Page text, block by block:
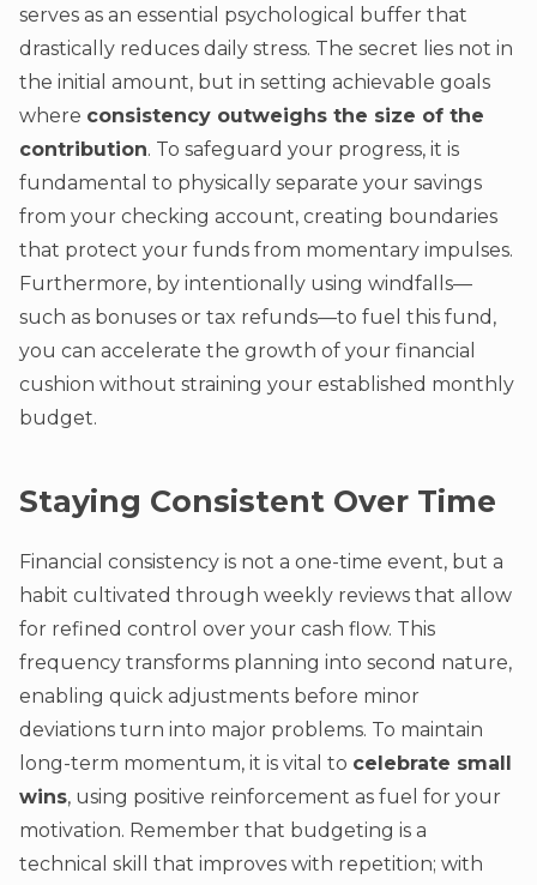
serves as an essential psychological buffer that
drastically reduces daily stress. The secret lies not in
the initial amount, but in setting achievable goals
where consistency outweighs the size of the
contribution. To safeguard your progress, it is
fundamental to physically separate your savings
from your checking account, creating boundaries
that protect your funds from momentary impulses.
Furthermore, by intentionally using windfalls—
such as bonuses or tax refunds—to fuel this fund,
you can accelerate the growth of your financial
cushion without straining your established monthly
budget.
Staying Consistent Over Time
Financial consistency is not a one-time event, but a
habit cultivated through weekly reviews that allow
for refined control over your cash flow. This
frequency transforms planning into second nature,
enabling quick adjustments before minor
deviations turn into major problems. To maintain
long-term momentum, it is vital to celebrate small
wins, using positive reinforcement as fuel for your
motivation. Remember that budgeting is a
technical skill that improves with repetition; with